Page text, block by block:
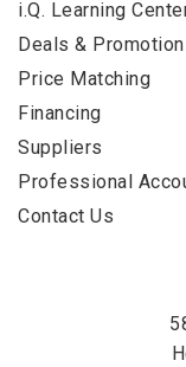
i.Q. Learning
Deals &
Price Matching
Financing
Suppliers
Professional
Contact Us